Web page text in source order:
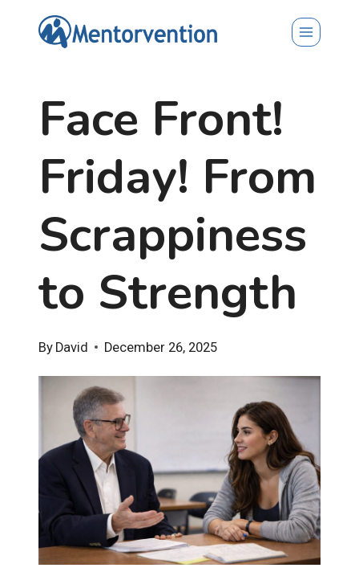
Face Front!
Friday! From
Scrappiness
to Strength
By David December 26, 2025